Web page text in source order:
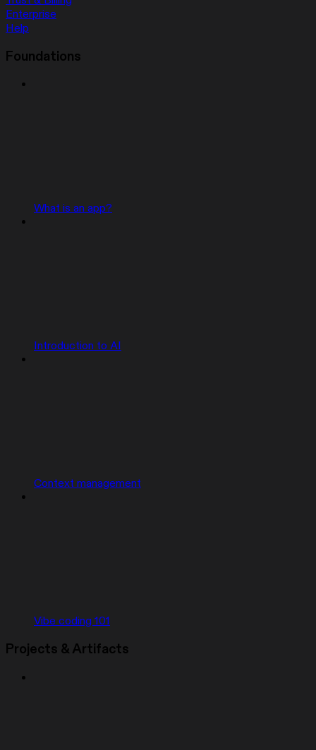
Enterprise
Help
Foundations
What is an app?
Introduction to AI
Context management
Vibe coding 101
Projects & Artifacts